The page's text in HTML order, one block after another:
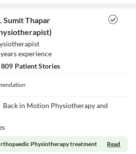
will cancel and close the window.
Sumit Thapar
yearsexperience
809 Patient Stories
Back in Motion Physiotherapy and
Physiotherapy treatment Read